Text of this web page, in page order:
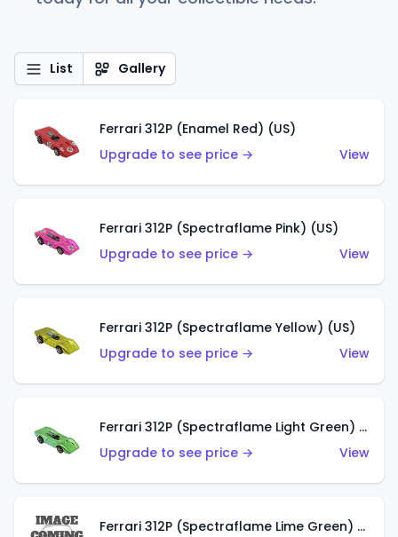
List Gallery
Ferrari 312P (Enamel Red) (US)
Upgrade to see price →
View
Ferrari 312P (Spectraflame Pink) (US)
Upgrade to see price →
View
Ferrari 312P (Spectraflame Yellow) (US)
Upgrade to see price →
View
Ferrari 312P (Spectraflame Light Green) (US)
Upgrade to see price →
View
Ferrari 312P (Spectraflame Lime Green) (US)